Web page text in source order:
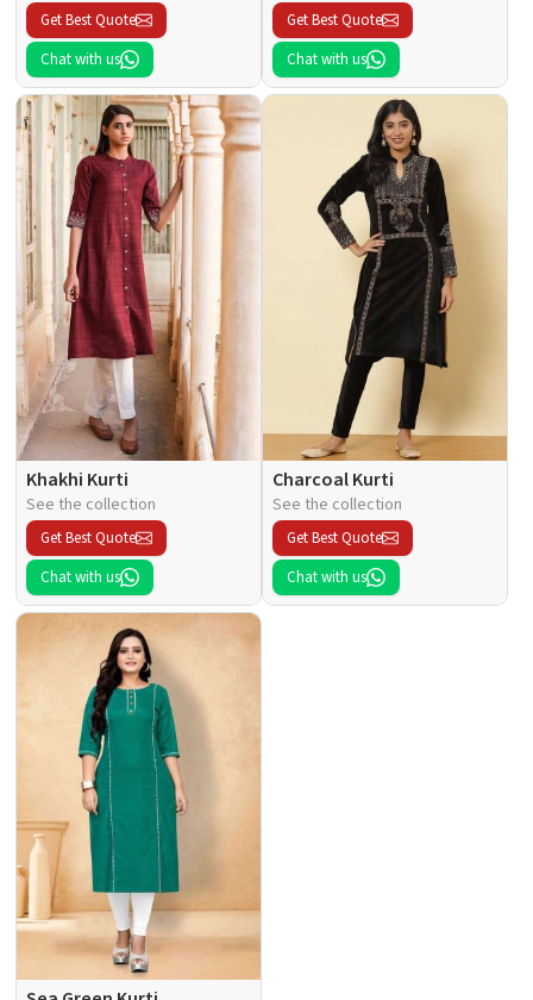
Get Best Quote
Chat with us
Get Best Quote
Chat with us
Khakhi Kurti
See the collection
Get Best Quote
Chat with us
Charcoal Kurti
See the collection
Get Best Quote
Chat with us